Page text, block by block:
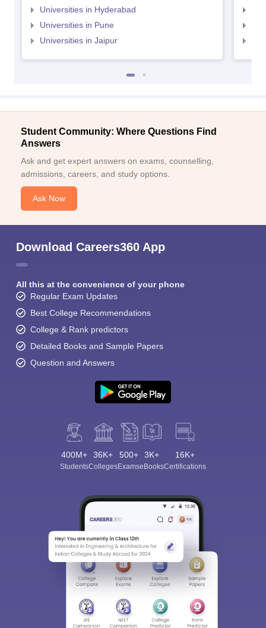
Universities in Hyderabad
Universities in Pune
Universities in Jaipur
Student Community: Where Questions Find
Answers
Ask and get expert answers on exams, counselling,
admissions, careers, and study options.
Ask Now
Download Careers360 App
All this at the convenience of your phone
Regular Exam Updates
Best College Recommendations
College & Rank predictors
Detailed Books and Sample Papers
Question and Answers
400M+
Students
36K+
Colleges
500+
Exams
3K+
eBooks
16K+
Certifications